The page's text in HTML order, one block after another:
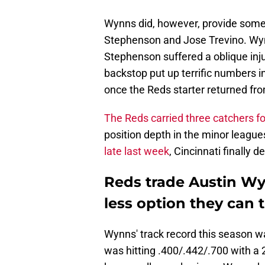
Wynns did, however, provide
Stephenson and Jose Trevino.
Stephenson suffered a oblique
backstop put up terrific numbers
once the Reds starter returned
The Reds carried three catchers
position depth in the minor
late last week, Cincinnati finally
Reds trade Austin
less option they can
Wynns' track record this season
was hitting .400/.442/.700 with a